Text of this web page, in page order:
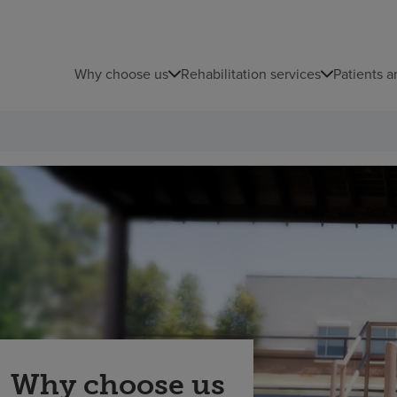
Why choose us Rehabilitation services Patients
Why choose us